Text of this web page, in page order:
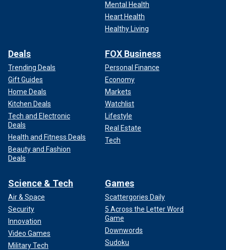
Mental Health
Heart Health
Healthy Living
Deals
Trending Deals
Gift Guides
Home Deals
Kitchen Deals
Tech and Electronic
Deals
Health and Fitness Deals
Beauty and Fashion
Deals
FOX Business
Personal Finance
Economy
Markets
Watchlist
Lifestyle
Real Estate
Tech
Science & Tech
Air & Space
Security
Innovation
Video Games
Military Tech
Games
Scattergories Daily
5 Across the Letter Word
Game
Downwords
Sudoku